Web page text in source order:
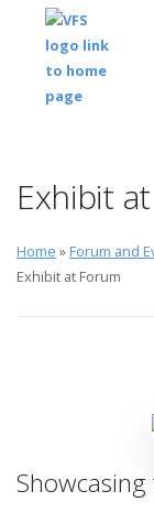
Skip to main content
Skip to navigation
Exhibit
Home » Forum and
Exhibit at Forum